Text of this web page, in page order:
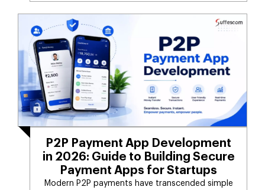
P2P Payment App Development
in 2026: Guide to Building Secure
Payment Apps for Startups
Modern P2P payments have transcended simple